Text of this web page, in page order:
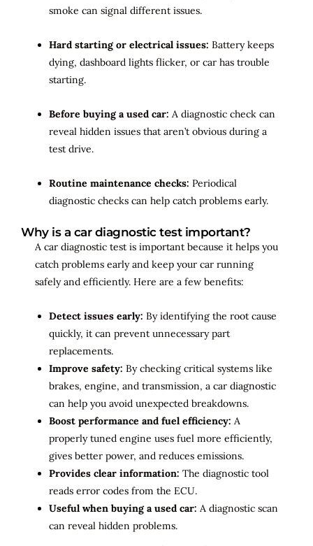
smoke can signal different issues.
Hard starting or electrical issues: Battery keeps
dying, dashboard lights flicker, or car has trouble
starting.
Before buying a used car: A diagnostic check can
reveal hidden issues that aren’t obvious during a
test drive.
Routine maintenance checks: Periodical
diagnostic checks can help catch problems early.
Why is a car diagnostic test important?
A car diagnostic test is important because it helps you
catch problems early and keep your car running
safely and efficiently. Here are a few benefits:
Detect issues early: By identifying the root cause
quickly, it can prevent unnecessary part
replacements.
Improve safety: By checking critical systems like
brakes, engine, and transmission, a car diagnostic
can help you avoid unexpected breakdowns.
Boost performance and fuel efficiency: A
properly tuned engine uses fuel more efficiently,
gives better power, and reduces emissions.
Provides clear information: The diagnostic tool
reads error codes from the ECU.
Useful when buying a used car: A diagnostic scan
can reveal hidden problems.